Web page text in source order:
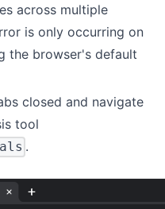
across multiple
is only occurring on
the browser's default
closed and navigate
tool
.